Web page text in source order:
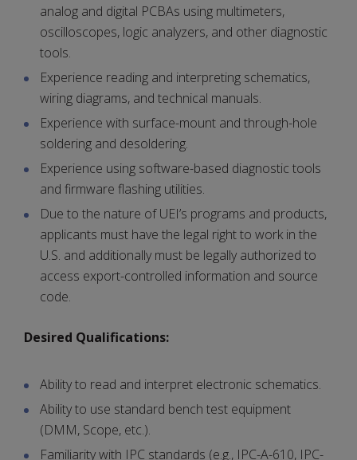
analog and digital PCBAs using multimeters,
oscilloscopes, logic analyzers, and other diagnostic
tools.
Experience reading and interpreting schematics,
wiring diagrams, and technical manuals.
Experience with surface-mount and through-hole
soldering and desoldering.
Experience using software-based diagnostic tools
and firmware flashing utilities.
Due to the nature of UEI’s programs and products,
applicants must have the legal right to work in the
U.S. and additionally must be legally authorized to
access export-controlled information and source
code.
Desired Qualifications:
Ability to read and interpret electronic schematics.
Ability to use standard bench test equipment
(DMM, Scope, etc.).
Familiarity with IPC standards (e.g., IPC-A-610, IPC-